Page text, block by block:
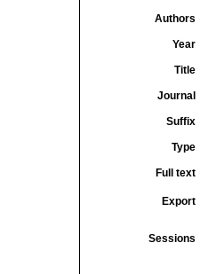
Authors
Year
Title
Journal
Suffix
Type
Full text
Export
Sessions